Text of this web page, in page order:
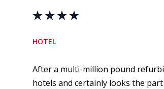
HOTEL
After a multi-million pound
hotels and certainly looks the